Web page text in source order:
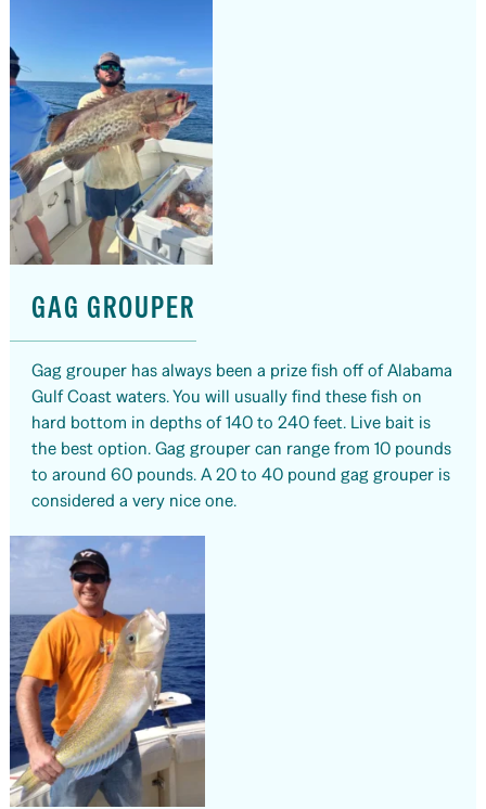
GAG GROUPER
Gag grouper has always been a prize fish off of Alabama
Gulf Coast waters. You will usually find these fish on
hard bottom in depths of 140 to 240 feet. Live bait is
the best option. Gag grouper can range from 10 pounds
to around 60 pounds. A 20 to 40 pound gag grouper is
considered a very nice one.